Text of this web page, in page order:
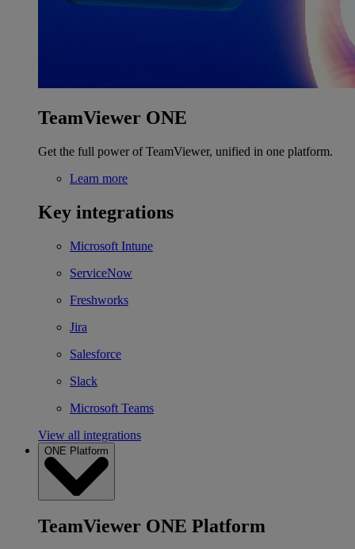
TeamViewer ONE
Get the full power of TeamViewer, unified in one platform.
Learn more
Key integrations
Microsoft Intune
ServiceNow
Freshworks
Jira
Salesforce
Slack
Microsoft Teams
View all integrations
ONE Platform
TeamViewer ONE Platform